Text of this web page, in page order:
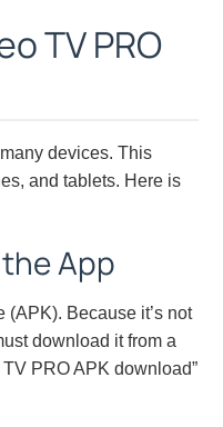
TV PRO
devices. This
and tablets. Here is
App
(APK). Because it’s not
download it from a
PRO APK download”